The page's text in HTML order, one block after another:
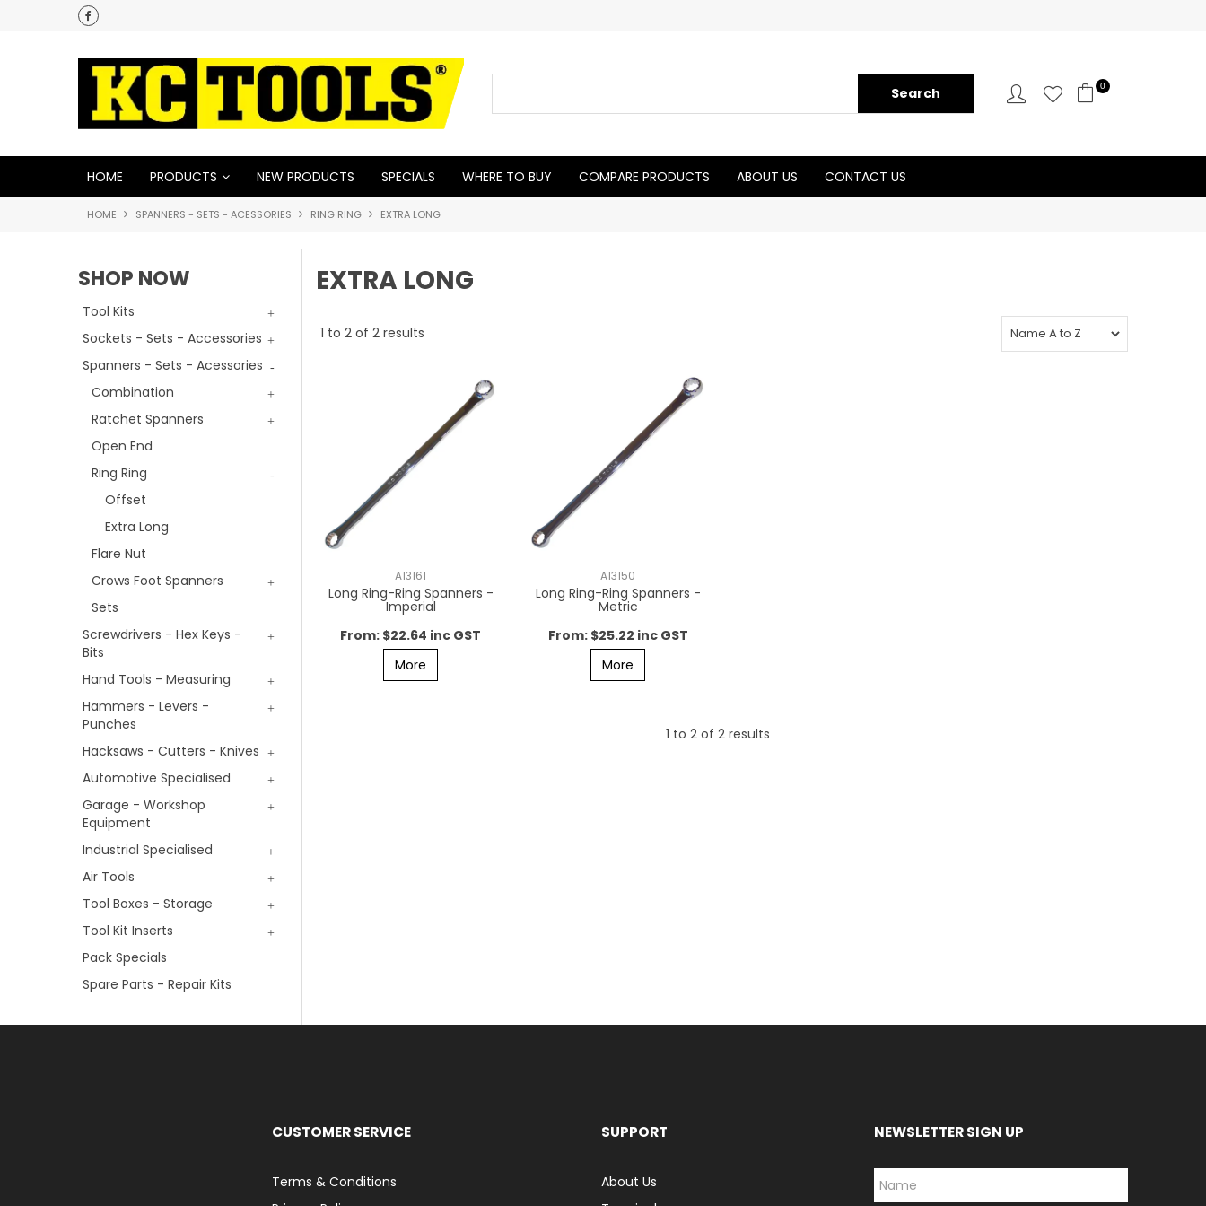
0
HOME PRODUCTS NEW PRODUCTS SPECIALS WHERE TO BUY COMPARE PRODUCTS ABOUT US CONTACT US
HOME SPANNERS - SETS - ACESSORIES RING RING EXTRA LONG
SHOP NOW
Tool Kits
Sockets - Sets - Accessories
Spanners - Sets - Acessories
Combination
Ratchet Spanners
Open End
Ring Ring
Offset
Extra Long
Flare Nut
Crows Foot Spanners
Sets
Screwdrivers - Hex Keys -
Bits
Hand Tools - Measuring
Hammers - Levers -
Punches
Hacksaws - Cutters - Knives
Automotive Specialised
Garage - Workshop
Equipment
Industrial Specialised
Air Tools
Tool Boxes - Storage
Tool Kit Inserts
Pack Specials
Spare Parts - Repair Kits
EXTRA LONG
1 to 2 of 2 results
A13161
Long Ring-Ring Spanners -
Imperial
$22.64 inc GST
More
A13150
Long Ring-Ring Spanners -
Metric
$25.22 inc GST
More
1 to 2of 2results
CUSTOMER SERVICE
Terms & Conditions
SUPPORT
About Us
NEWSLETTER SIGN UP